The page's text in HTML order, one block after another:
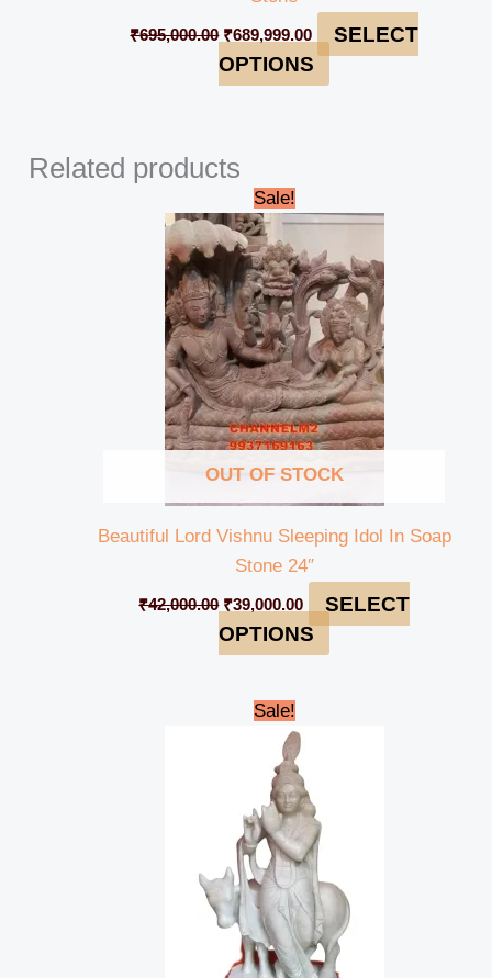
₹695,000.00 ₹689,999.00
SELECT
OPTIONS
Related products
Sale!
OUT OF STOCK
Beautiful Lord Vishnu Sleeping Idol In Soap
Stone 24″
₹42,000.00
Original
price
was:
₹42,000.00.
₹39,000.00
price
₹39,000.00.
SELECT
OPTIONS
Sale!
Original
price
₹145,000.00.